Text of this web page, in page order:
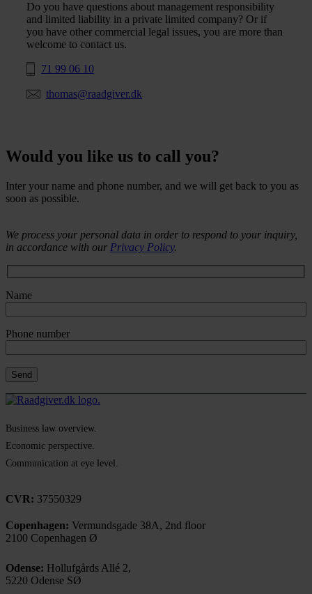
Do you have questions about management responsibility
and limited liability in a private limited company? Or if
you have other commercial legal issues, you are more than
welcome to contact us.
71 99 06 10
thomas@raadgiver.dk
Would you like us to call you?
Inter your name and phone number, and we will get back to you as
soon as possible.
We process your personal data in order to respond to your inquiry,
in accordance with our Privacy Policy.
Name
Phone number
Business law overview.
Economic perspective.
Communication at eye level.
CVR: 37550329
Copenhagen: Vermundsgade 38A, 2nd floor
2100 Copenhagen Ø
Odense: Hollufgårds Allé 2,
5220 Odense SØ